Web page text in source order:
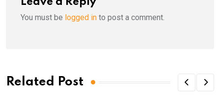
You must be logged in to post a comment.
Related Post